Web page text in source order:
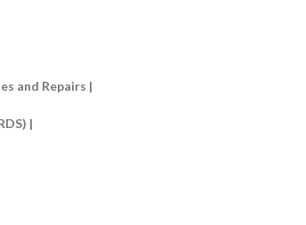
and Repairs |
|